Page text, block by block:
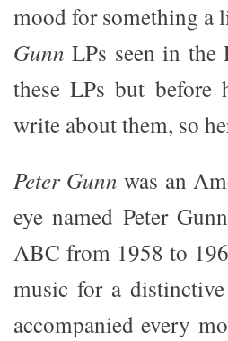
mood for something
Gunn LPs seen in
these LPs but
write about them, so
Peter Gunn was an
eye named Peter
ABC from 1958 to
music for a
accompanied every